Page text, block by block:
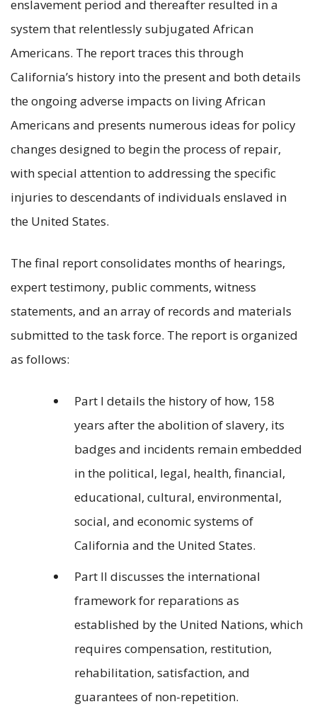
enslavement period and thereafter resulted in a
system that relentlessly subjugated African
Americans. The report traces this through
California’s history into the present and both details
the ongoing adverse impacts on living African
Americans and presents numerous ideas for policy
changes designed to begin the process of repair,
with special attention to addressing the specific
injuries to descendants of individuals enslaved in
the United States.
The final report consolidates months of hearings,
expert testimony, public comments, witness
statements, and an array of records and materials
submitted to the task force. The report is organized
as follows:
Part I details the history of how, 158
years after the abolition of slavery, its
badges and incidents remain embedded
in the political, legal, health, financial,
educational, cultural, environmental,
social, and economic systems of
California and the United States.
Part II discusses the international
framework for reparations as
established by the United Nations, which
requires compensation, restitution,
rehabilitation, satisfaction, and
guarantees of non-repetition.